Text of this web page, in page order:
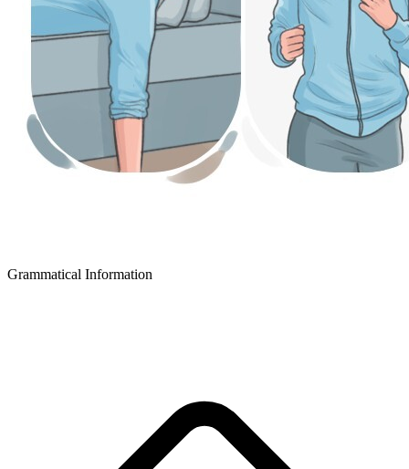
Grammatical Information